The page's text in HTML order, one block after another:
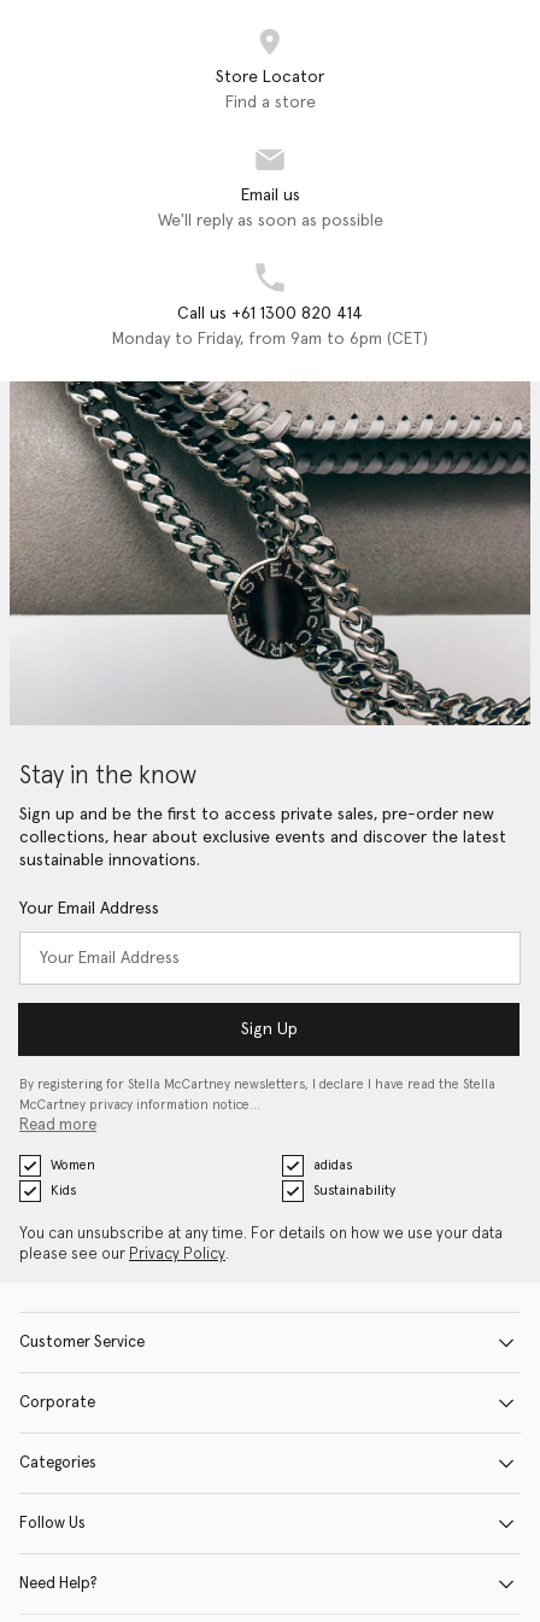
Store Locator
Find a store
Email us
We'll reply as soon as possible
Call us +61 1300 820 414
Monday to Friday, from 9am to 6pm (CET)
Stay in the know
Sign up and be the first to access private sales, pre-order new
collections, hear about exclusive events and discover the latest
sustainable innovations.
Your Email Address
Sign Up
By registering for Stella McCartney newsletters, I declare I have read the Stella
McCartney privacy information notice…
Read more
Women
adidas
Kids
Sustainability
You can unsubscribe at any time. For details on how we use your data
please see our Privacy Policy.
Customer Service
Corporate
Categories
Follow Us
Need Help?